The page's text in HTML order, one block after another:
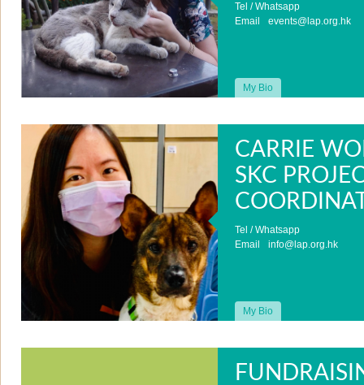
Tel / Whatsapp
Email
events@lap.org.hk
My Bio
CARRIE
SKC
Tel / Whatsapp
Email
info@lap.org.hk
My Bio